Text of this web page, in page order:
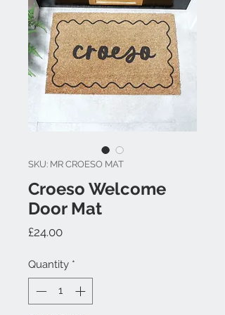
SKU: MR CROESO MAT
Croeso Welcome
Door Mat
£24.00Price
Quantity *